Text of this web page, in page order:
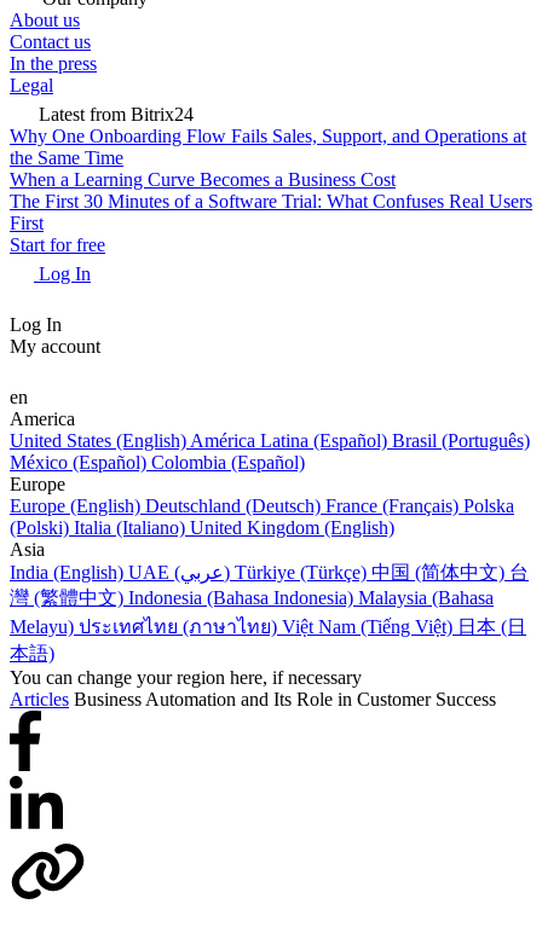
About us
Contact us
In the press
Legal
Latest from Bitrix24
Why One Onboarding Flow Fails Sales, Support, and Operations at
the Same Time
When a Learning Curve Becomes a Business Cost
The First 30 Minutes of a Software Trial: What Confuses Real Users
First
Start for free
Log In
Log In
My account
en
America
United States (English) América Latina (Español) Brasil (Português)
México (Español) Colombia (Español)
Europe
Europe (English) Deutschland (Deutsch) France (Français) Polska
(Polski) Italia (Italiano) United Kingdom (English)
Asia
India (English)
UAE (عربي) Türkiye (Türkçe) 中国 (简体中文) 台
灣 (繁體中文) Indonesia (Bahasa Indonesia) Malaysia (Bahasa
Melayu) ประเทศไทย (ภาษาไทย) Việt Nam (Tiếng Việt) 日本 (日
本語)
You can change your region here, if necessary
Articles Business Automation and Its Role in Customer Success